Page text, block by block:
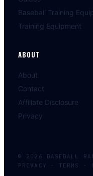
Baseball Training
Training Equipment
ABOUT
About
Contact
Affiliate Disclosure
Privacy
© 2026 BASEBALL
PRIVACY · TERMS ·